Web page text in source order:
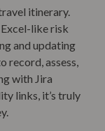
itinerary.
like risk
and updating
record, assess,
with Jira
links, it’s truly